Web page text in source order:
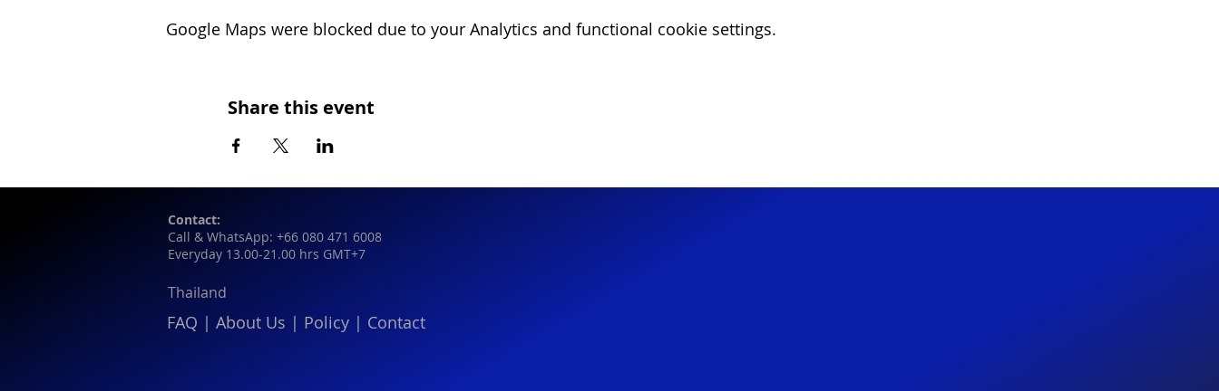
Google Maps were blocked due to your Analytics and functional cookie settings.
Share this event
Contact:
Call & WhatsApp: +66 080 471 6008
Everyday 13.00-21.00 hrs GMT+7
Thailand
FAQ | About Us | Policy | Contact